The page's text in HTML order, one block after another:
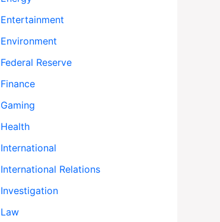
Entertainment
Environment
Federal Reserve
Finance
Gaming
Health
International
International Relations
Investigation
Law